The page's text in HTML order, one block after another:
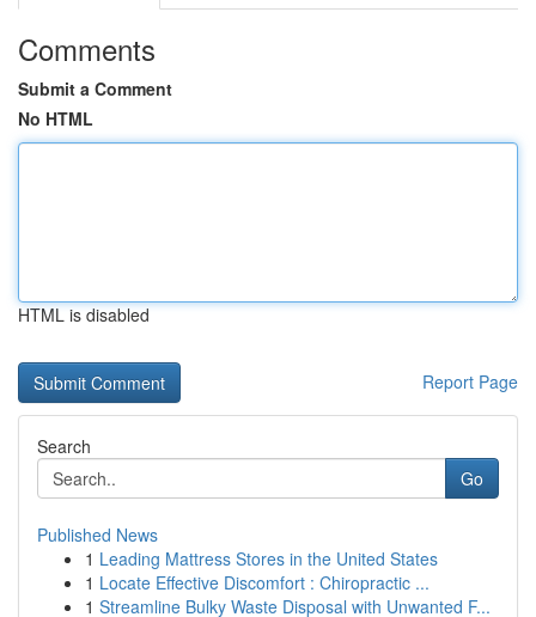
Comments
Submit a Comment
No HTML
HTML is disabled
Report Page
Search
Go
Published News
1 Leading Mattress Stores in the United States
1 Locate Effective Discomfort : Chiropractic ...
1 Streamline Bulky Waste Disposal with Unwanted F...